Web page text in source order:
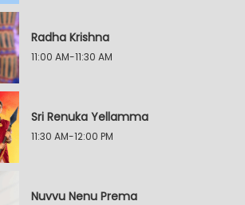
Radha Krishna
11:00 AM-11:30 AM
Sri Renuka Yellamma
11:30 AM-12:00 PM
Nuvvu Nenu Prema